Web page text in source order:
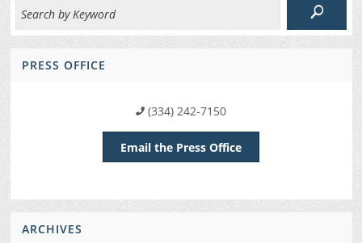
PRESS OFFICE
(334) 242-7150
Email the Press Office
ARCHIVES